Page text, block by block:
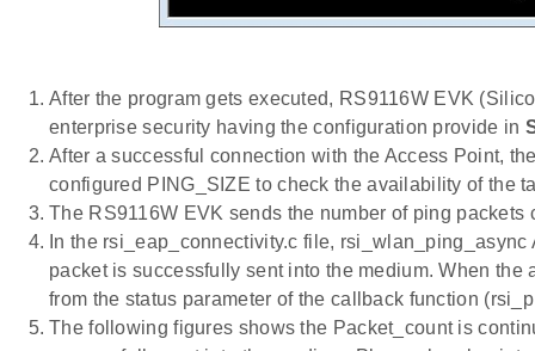
After the program gets executed, RS9116W EVK
enterprise security having the configuration provide in
After a successful connection with the Access Point,
configured PING_SIZE to check the availability of the
The RS9116W EVK sends the number of ping
In the rsi_eap_connectivity.c file,
packet is successfully sent into the medium. When
from the status parameter of the callback function
The following figures shows the Packet_count is